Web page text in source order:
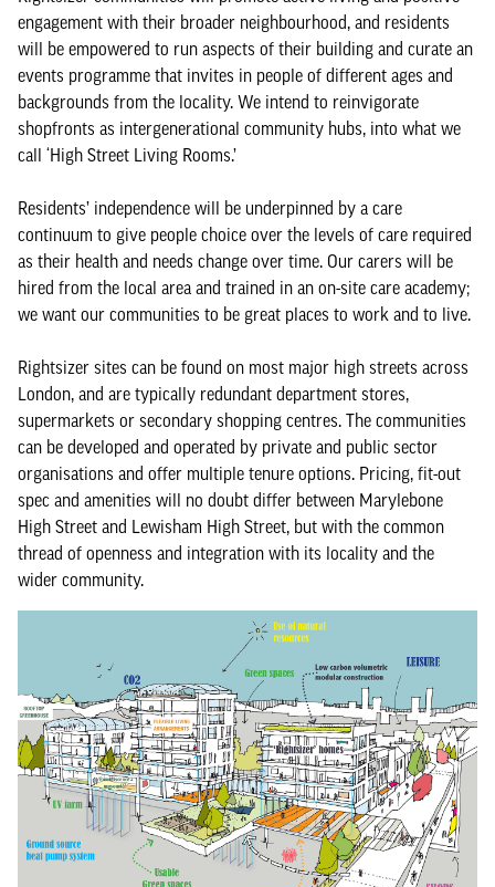
engagement with their broader neighbourhood, and residents
will be empowered to run aspects of their building and curate an
events programme that invites in people of different ages and
backgrounds from the locality. We intend to reinvigorate
shopfronts as intergenerational community hubs, into what we
call ‘High Street Living Rooms.’
Residents’ independence will be underpinned by a care
continuum to give people choice over the levels of care required
as their health and needs change over time. Our carers will be
hired from the local area and trained in an on-site care academy;
we want our communities to be great places to work and to live.
Rightsizer sites can be found on most major high streets across
London, and are typically redundant department stores,
supermarkets or secondary shopping centres. The communities
can be developed and operated by private and public sector
organisations and offer multiple tenure options. Pricing, fit-out
spec and amenities will no doubt differ between Marylebone
High Street and Lewisham High Street, but with the common
thread of openness and integration with its locality and the
wider community.